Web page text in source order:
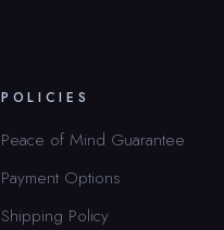
POLICIES
Peace of Mind Guarantee
Payment Options
Shipping Policy